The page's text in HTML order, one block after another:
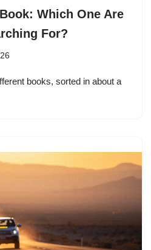
Which One Are
For?
books, sorted in about a